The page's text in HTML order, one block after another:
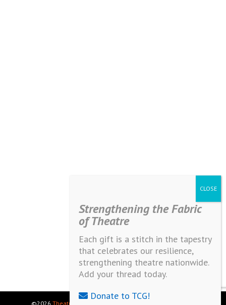
©2026 Theatre Communications Group
Strengthening the Fabric
of Theatre
Each gift is a stitch in the tapestry
that celebrates our resilience,
strengthening theatre nationwide.
Add your thread today.
Donate to TCG!